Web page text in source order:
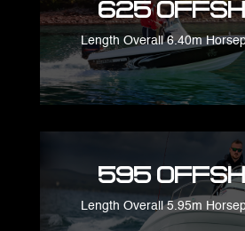
625
Length Overall 6.40m
595
Length Overall 5.95m